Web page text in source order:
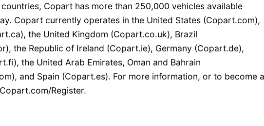
countries, Copart has more than 250,000 vehicles available
Copart currently operates in the United States (Copart.com),
the United Kingdom (Copart.co.uk), Brazil
the Republic of Ireland (Copart.ie), Germany (Copart.de),
the United Arab Emirates, Oman and Bahrain
and Spain (Copart.es). For more information, or to become a
Register.